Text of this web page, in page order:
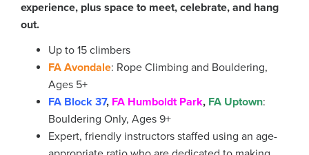
experience, plus space to meet, celebrate, and hang
out.
Up to 15 climbers
FA Avondale: Rope Climbing and Bouldering,
Ages 5+
FA Block 37, FA Humboldt Park, FA Uptown:
Bouldering Only, Ages 9+
Expert, friendly instructors staffed using an age-